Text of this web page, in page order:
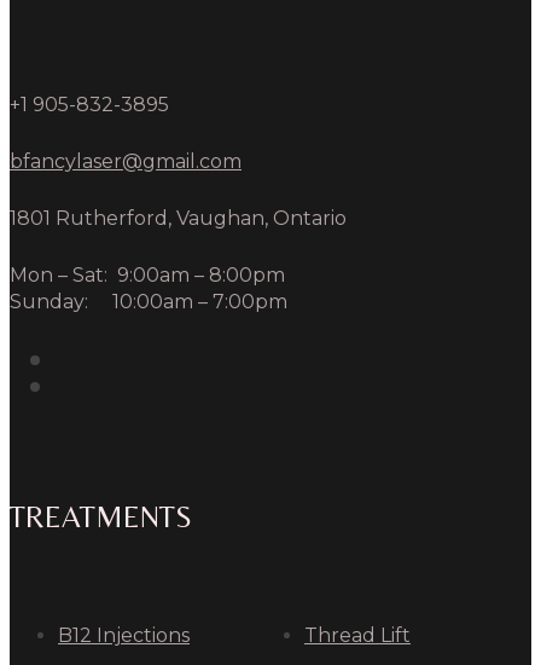
+1 905-832-3895
bfancylaser@gmail.com
1801 Rutherford, Vaughan, Ontario
Mon – Sat: 9:00am – 8:00pm
Sunday: 10:00am – 7:00pm
TREATMENTS
B12 Injections
Thread Lift